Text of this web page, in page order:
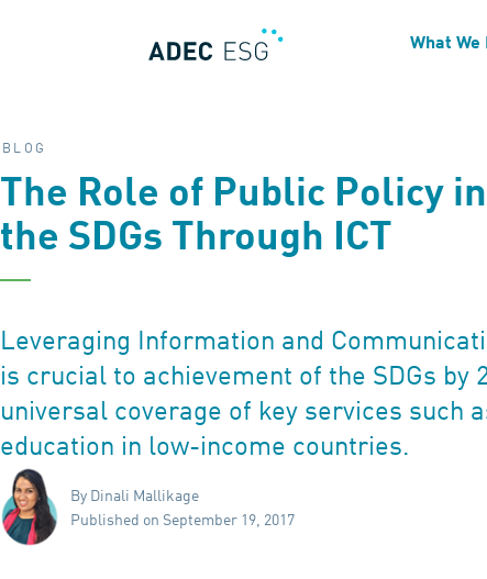
What We
BLOG
The Role of Public Policy
the SDGs Through ICT
Leveraging Information and
is crucial to achievement of the SDGs by
universal coverage of key services such
education in low-income countries.
By Dinali Mallikage
Published on September 19, 2017